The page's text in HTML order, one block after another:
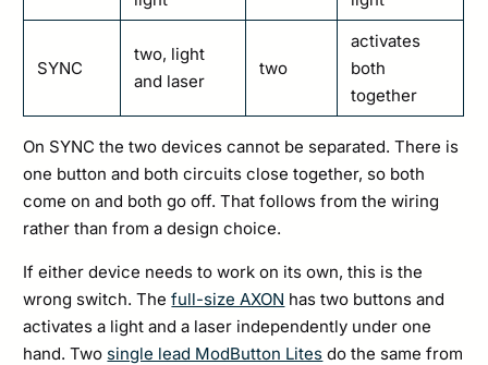
SYNC
two, light
and laser
two
activates
both
together
On SYNC the two devices cannot be separated. There is
one button and both circuits close together, so both
come on and both go off. That follows from the wiring
rather than from a design choice.
If either device needs to work on its own, this is the
wrong switch. Thefull-size AXON has two buttons and
activates a light and a laser independently under one
hand. Two single lead ModButton Lites do the same from